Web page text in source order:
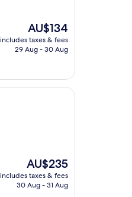
The
price
is
AU$134
includes taxes & fees
29 Aug - 30 Aug
The
price
is
AU$235
includes taxes & fees
30 Aug - 31 Aug